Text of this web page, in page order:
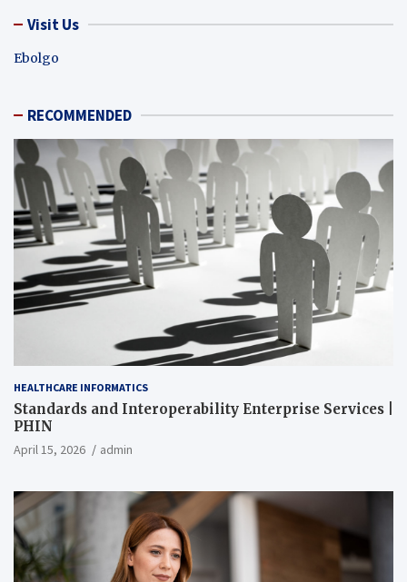
Visit Us
Ebolgo
RECOMMENDED
HEALTHCARE INFORMATICS
Standards and Interoperability Enterprise Services |
PHIN
April 15, 2026 admin